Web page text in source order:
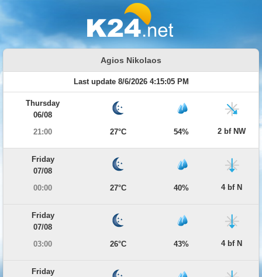
Agios Nikolaos
Last update 8/6/2026 4:15:05 PM
Thursday
06/08
21:00
27°C 54% 2 bf NW
Friday
07/08
00:00
27°C 40% 4 bf N
Friday
07/08
03:00
26°C 43% 4 bf N
Friday